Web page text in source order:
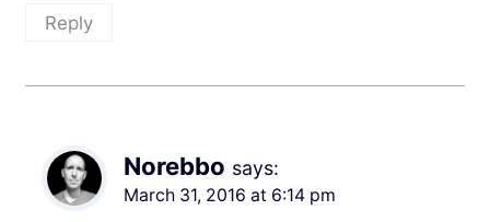
Reply
Norebbo says:
March 31, 2016 at 6:14 pm